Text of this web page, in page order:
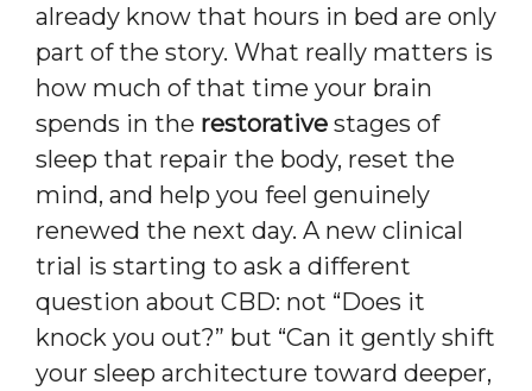
already know that hours in bed are only
part of the story. What really matters is
how much of that time your brain
spends in the restorative stages of
sleep that repair the body, reset the
mind, and help you feel genuinely
renewed the next day. A new clinical
trial is starting to ask a different
question about CBD: not “Does it
knock you out?” but “Can it gently shift
your sleep architecture toward deeper,